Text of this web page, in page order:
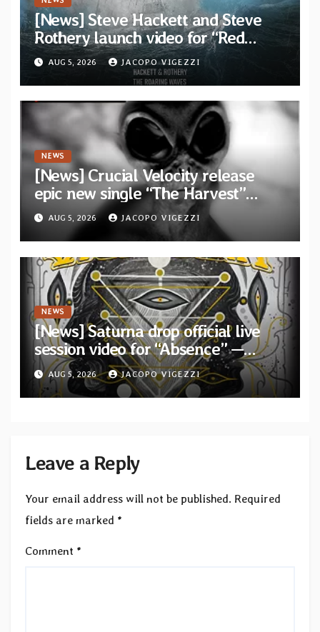
[News] Steve Hackett and Steve
Rothery launch video for “Red
Dragon” — Second track from
collaborative album “The Roaring
Waves”
AUG 5, 2026 JACOPO VIGEZZI
NEWS
[News] Crucial Velocity release
epic new single “The Harvest”
featuring Opeth guitarist Fredrik
Åkesson
AUG 5, 2026 JACOPO VIGEZZI
NEWS
[News] Saturna drop official live
session video for “Absence” —
Second single from “Light and
Shadow”
AUG 5, 2026 JACOPO VIGEZZI
Leave a Reply
Your email address will not be published. Required
fields are marked *
Comment *